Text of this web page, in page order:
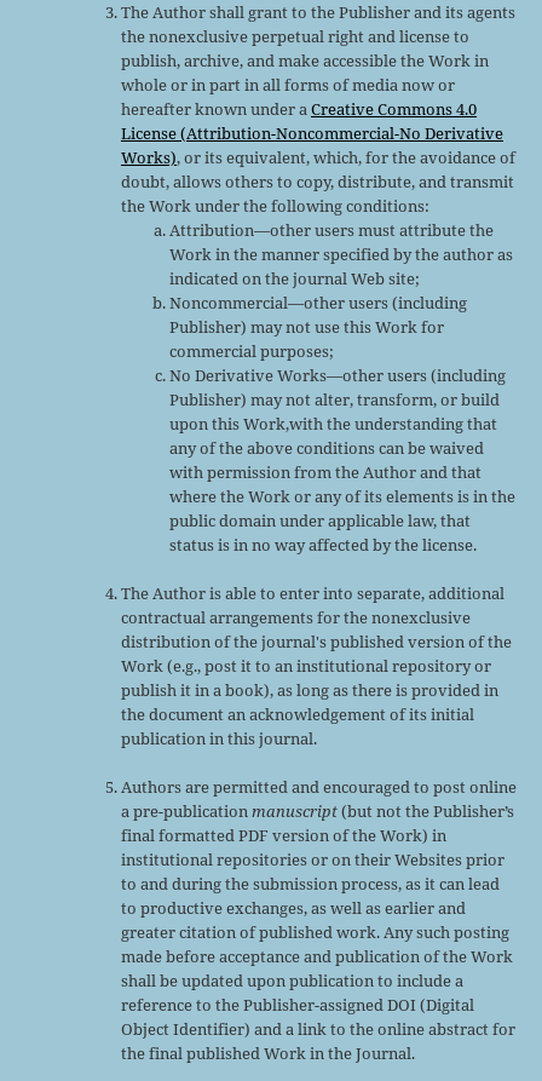
The Author shall grant to the Publisher and its agents
the nonexclusive perpetual right and license to
publish, archive, and make accessible the Work in
whole or in part in all forms of media now or
hereafter known under aCreative Commons 4.0
License (Attribution-Noncommercial-No Derivative
Works), or its equivalent, which, for the avoidance of
doubt, allows others to copy, distribute, and transmit
the Work under the following conditions:
Attribution—other users must attribute the
Work in the manner specified by the author as
indicated on the journal Web site;
Noncommercial—other users (including
Publisher) may not use this Work for
commercial purposes;
No Derivative Works—other users (including
Publisher) may not alter, transform, or build
upon this Work,with the understanding that
any of the above conditions can be waived
with permission from the Author and that
where the Work or any of its elements is in the
public domain under applicable law, that
status is in no way affected by the license.
The Author is able to enter into separate, additional
contractual arrangements for the nonexclusive
distribution of the journal's published version of the
Work (e.g., post it to an institutional repository or
publish it in a book), as long as there is provided in
the document an acknowledgement of its initial
publication in this journal.
Authors are permitted and encouraged to post online
a pre-publicationmanuscript(but not the Publisher’s
final formatted PDF version of the Work) in
institutional repositories or on their Websites prior
to and during the submission process, as it can lead
to productive exchanges, as well as earlier and
greater citation of published work. Any such posting
made before acceptance and publication of the Work
shall be updated upon publication to include a
reference to the Publisher-assigned DOI (Digital
Object Identifier) and a link to the online abstract for
the final published Work in the Journal.